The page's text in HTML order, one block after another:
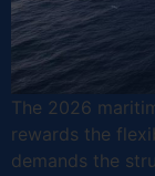
The 2026
rewards the
demands the